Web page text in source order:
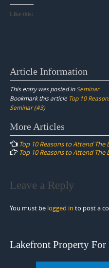
Like this:
Article Information
This entry was posted in Seminar
Bookmark this article Top 10
Seminar (#3)
Post
navigation
More Articles
Top 10 Reasons to Attend
Top 10 Reasons to Attend
Leave a Reply
You must be logged in to post a
Lakefront Property For